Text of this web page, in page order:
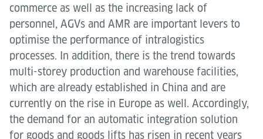
commerce as well as the increasing lack of
personnel, AGVs and AMR are important levers to
optimise the performance of intralogistics
processes. In addition, there is the trend towards
multi-storey production and warehouse facilities,
which are already established in China and are
currently on the rise in Europe as well. Accordingly,
the demand for an automatic integration solution
for goods and goods lifts has risen in recent years